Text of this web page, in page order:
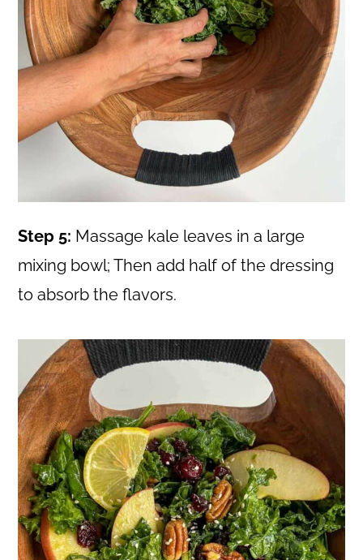
Step 5: Massage kale leaves in a large
mixing bowl; Then add half of the dressing
to absorb the flavors.